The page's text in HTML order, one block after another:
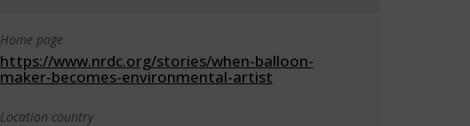
Home page
https://www.nrdc.org/stories/when-balloon-
maker-becomes-environmental-artist
Location country